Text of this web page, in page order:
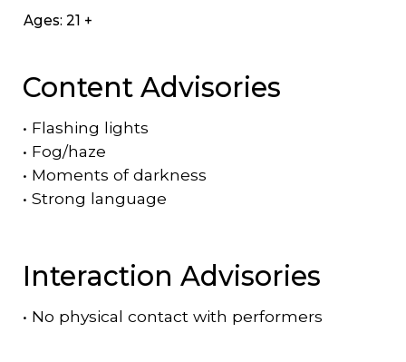
Ages: 21 +
Content Advisories
• Flashing lights
• Fog/haze
• Moments of darkness
• Strong language
Interaction Advisories
• No physical contact with performers